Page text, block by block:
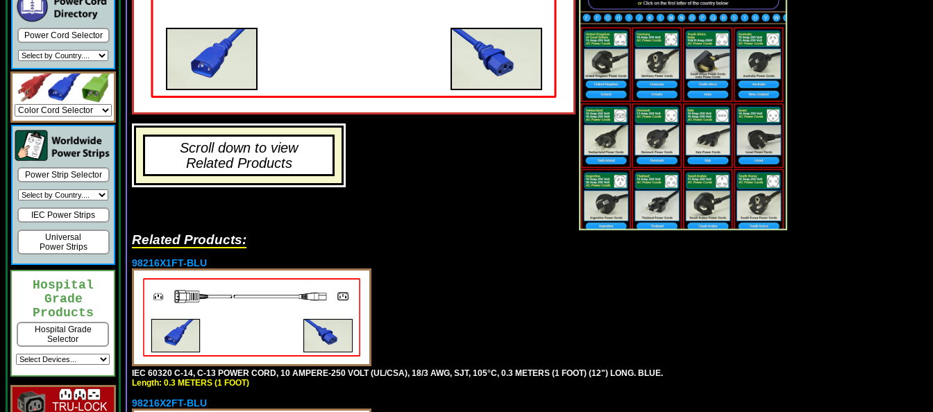
Power Cord Selector
Power Strip Selector
IEC Power Strips
Universal
Power Strips
Hospital
Grade
Products
Hospital Grade
Selector
Scroll down to view
Related Products
Related Products:
98216X1FT-BLU
IEC 60320 C-14, C-13 POWER CORD, 10 AMPERE-250 VOLT (UL/CSA), 18/3 AWG, SJT, 105°C, 0.3 METERS (1 FOOT) (12") LONG. BLUE.
Length: 0.3 METERS (1 FOOT)
98216X2FT-BLU